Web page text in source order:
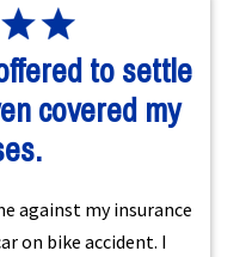
to settle
covered my
against my insurance
on bike accident. I